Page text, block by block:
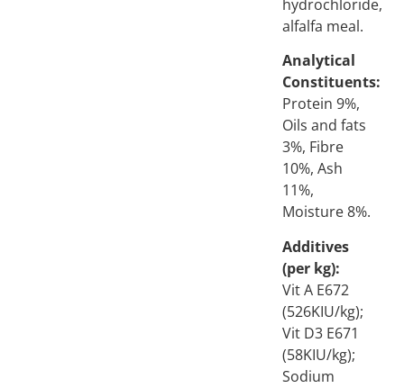
hydrochloride,
alfalfa meal.
Analytical
Constituents:
Protein 9%,
Oils and fats
3%, Fibre
10%, Ash
11%,
Moisture 8%.
Additives
(per kg):
Vit A E672
(526KIU/kg);
Vit D3 E671
(58KIU/kg);
Sodium